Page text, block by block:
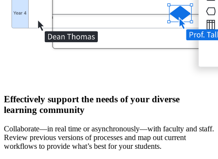
Effectively support the needs of your diverse
learning community
Collaborate—in real time or asynchronously—with faculty and staff.
Review previous versions of processes and map out current
workflows to provide what’s best for your students.